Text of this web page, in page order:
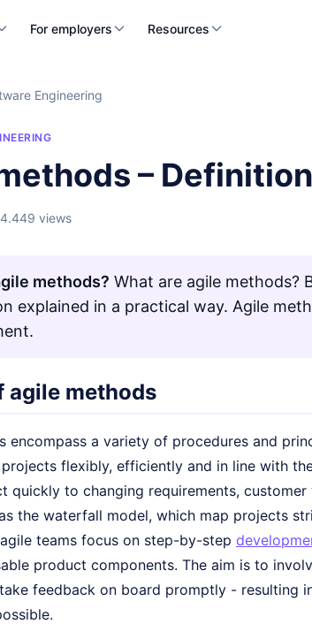
For employers Resources
Engineering
–
4.449 views
methods? What are agile methods?
explained in a practical way. Agile
agile methods
encompass a variety of procedures and
flexibly, efficiently and in line with
quickly to changing requirements,
the waterfall model, which map projects
teams focus on step-by-step
product components. The aim is to
feedback on board promptly - resulting